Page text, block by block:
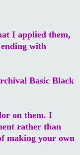
I applied them,
with
Basic Black
on them. I
rather than
making your own